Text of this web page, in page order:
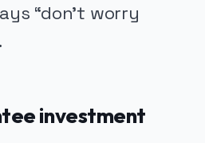
“don’t worry
investment